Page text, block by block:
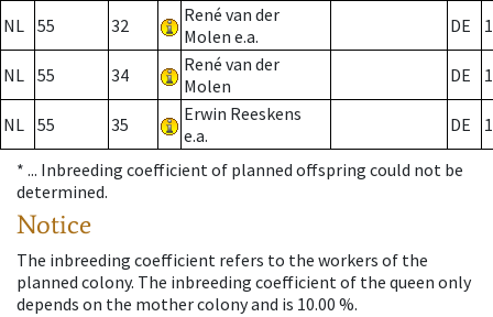
NL 55 32
René van der
Molen e.a.
DE
NL 55 34
René van der
Molen
DE
NL 55 35
Erwin Reeskens
e.a.
DE
* ... Inbreeding coefficient of planned offspring could not be
determined.
Notice
The inbreeding coefficient refers to the workers of the
planned colony. The inbreeding coefficient of the queen only
depends on the mother colony and is 10.00 %.